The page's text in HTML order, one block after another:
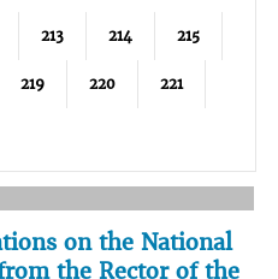
213 214 215
219 220 221
on the National
the Rector of the